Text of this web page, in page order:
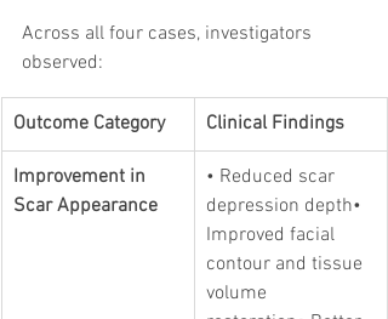
Across all four cases, investigators
observed:
Outcome Category Clinical Findings
Improvement in
Scar Appearance
• Reduced scar
depression depth•
Improved facial
contour and tissue
volume